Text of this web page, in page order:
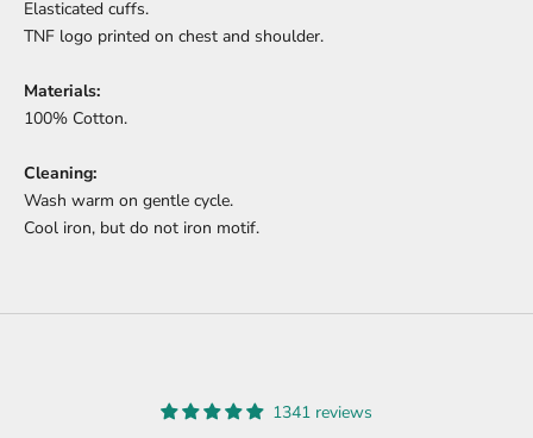
Elasticated cuffs.
TNF logo printed on chest and shoulder.
Materials:
100% Cotton.
Cleaning:
Wash warm on gentle cycle.
Cool iron, but do not iron motif.
1341 reviews